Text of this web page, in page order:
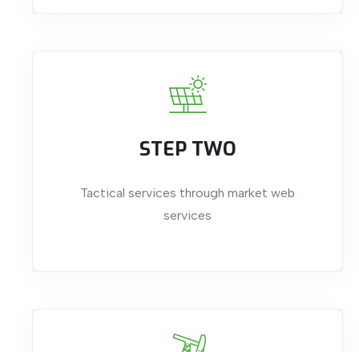
STEP TWO
Tactical services through market web
services